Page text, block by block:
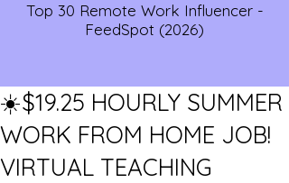
Top 30 Remote Work Influencer -
FeedSpot (2026)
☀️$19.25 HOURLY SUMMER
WORK FROM HOME JOB!
VIRTUAL TEACHING